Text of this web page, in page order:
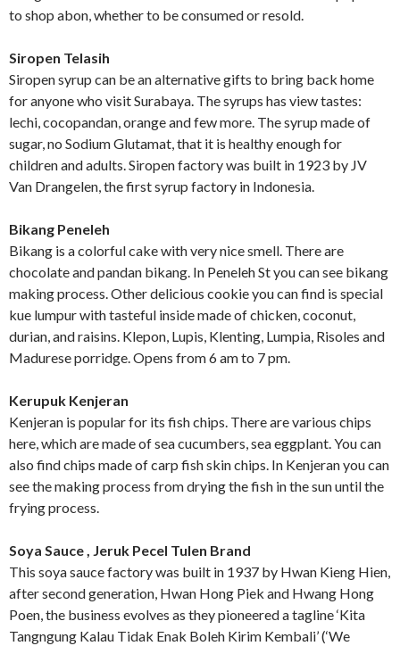
to shop abon, whether to be consumed or resold.
Siropen Telasih
Siropen syrup can be an alternative gifts to bring back home
for anyone who visit Surabaya. The syrups has view tastes:
lechi, cocopandan, orange and few more. The syrup made of
sugar, no Sodium Glutamat, that it is healthy enough for
children and adults. Siropen factory was built in 1923 by JV
Van Drangelen, the first syrup factory in Indonesia.
Bikang Peneleh
Bikang is a colorful cake with very nice smell. There are
chocolate and pandan bikang. In Peneleh St you can see bikang
making process. Other delicious cookie you can find is special
kue lumpur with tasteful inside made of chicken, coconut,
durian, and raisins. Klepon, Lupis, Klenting, Lumpia, Risoles and
Madurese porridge. Opens from 6 am to 7 pm.
Kerupuk Kenjeran
Kenjeran is popular for its fish chips. There are various chips
here, which are made of sea cucumbers, sea eggplant. You can
also find chips made of carp fish skin chips. In Kenjeran you can
see the making process from drying the fish in the sun until the
frying process.
Soya Sauce , Jeruk Pecel Tulen Brand
This soya sauce factory was built in 1937 by Hwan Kieng Hien,
after second generation, Hwan Hong Piek and Hwang Hong
Poen, the business evolves as they pioneered a tagline ‘Kita
Tangngung Kalau Tidak Enak Boleh Kirim Kembali’ (‘We